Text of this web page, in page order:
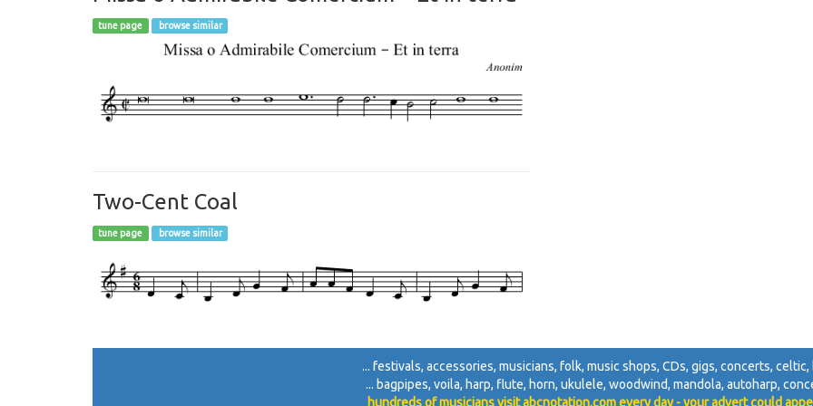
tune page browse similar
Two-Cent Coal
tune page browse similar
... festivals, accessories, musicians, folk, music shops, CDs, gigs, concerts, celtic,
... bagpipes, voila, harp, flute, horn, ukulele, woodwind, mandola, autoharp,
hundreds of musicians visit abcnotation.com every day - your advert could